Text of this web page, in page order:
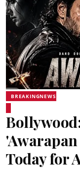
BREAKINGNEWS
Today for